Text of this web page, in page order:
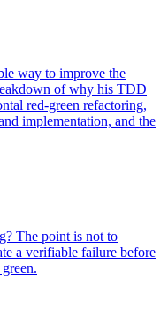
way to improve the
of why his TDD
red-green refactoring,
implementation, and the
The point is not to
a verifiable failure before